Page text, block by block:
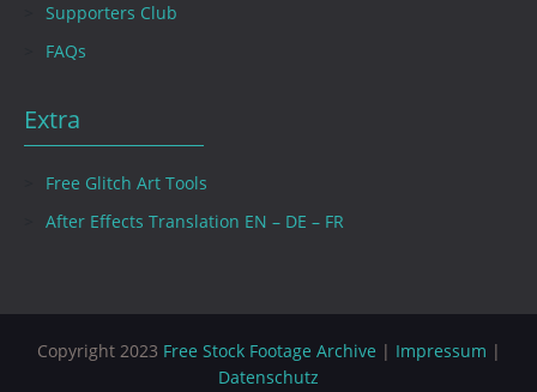
Supporters Club
FAQs
Extra
Free Glitch Art Tools
After Effects Translation EN – DE – FR
Copyright 2023 Free Stock Footage Archive | Impressum |
Datenschutz